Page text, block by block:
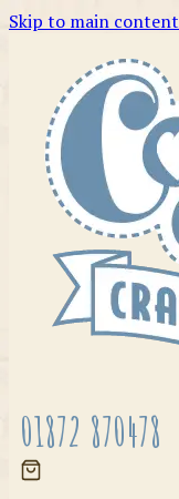
Skip to main content
01872 870478